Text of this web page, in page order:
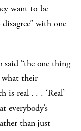
want to be
with one
“the one thing
what their
is real . . . ‘Real’
everybody’s
than just